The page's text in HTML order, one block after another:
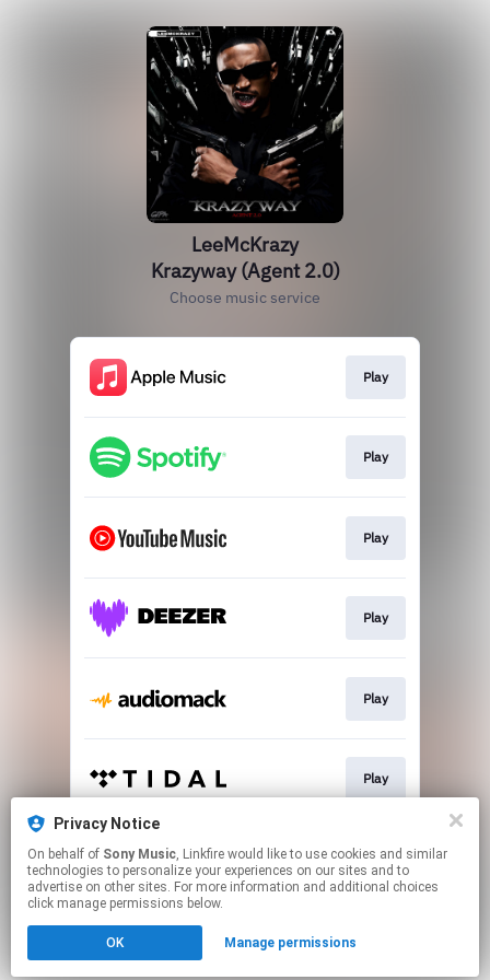
Privacy Notice
On behalf of Sony Music, Linkfire would like to use cookies and similar
technologies to personalize your experiences on our sites and to
advertise on other sites. For more information and additional choices
click manage permissions below.
OK Manage permissions
LeeMcKrazy
Krazyway (Agent 2.0)
Choose music service
Play
Play
Play
Play
Play
Play
Play
Click hereto manage your permissions.